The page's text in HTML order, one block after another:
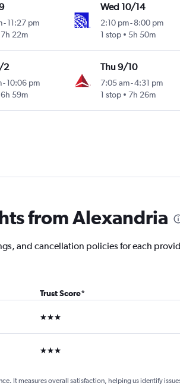
-11:27 pm
7h 22m
Wed 10/14
2:10 pm-8:00 pm
1 stop
5h 50m
2
-10:06 pm
6h 59m
Thu 9/10
7:05 am-4:31 pm
1 stop
7h 26m
from Alexandria
and cancellation policies for each
Trust Score*
3 stars
3 stars
It measures overall satisfaction, helping us identify